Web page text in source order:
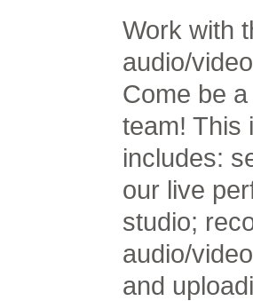
Work with
audio/
Come be
team! This
includes:
our live
studio;
audio/
and